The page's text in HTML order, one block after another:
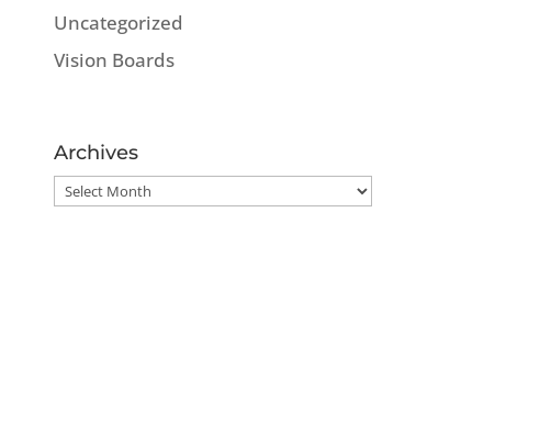
Uncategorized
Vision Boards
Archives
Archives